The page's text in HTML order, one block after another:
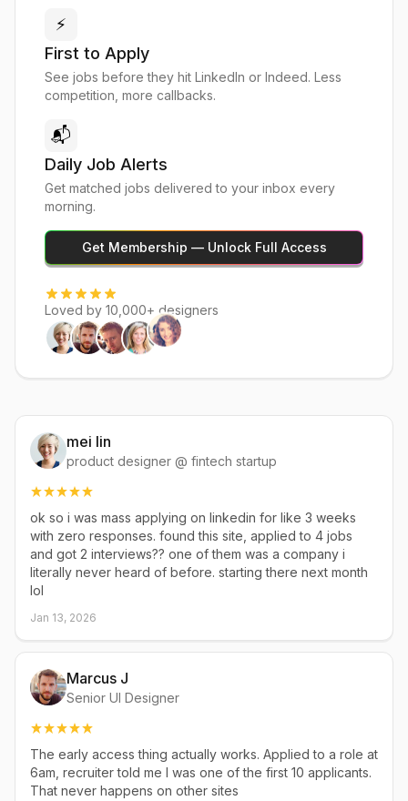
⚡
First to Apply
See jobs before they hit LinkedIn or Indeed. Less
competition, more callbacks.
📬
Daily Job Alerts
Get matched jobs delivered to your inbox every
morning.
Get Membership — Unlock Full Access
Loved by 10,000+ designers
mei lin
product designer @ fintech startup
ok so i was mass applying on linkedin for like 3 weeks
with zero responses. found this site, applied to 4 jobs
and got 2 interviews?? one of them was a company i
literally never heard of before. starting there next month
lol
Jan 13, 2026
Marcus J
Senior UI Designer
The early access thing actually works. Applied to a role at
6am, recruiter told me I was one of the first 10 applicants.
That never happens on other sites